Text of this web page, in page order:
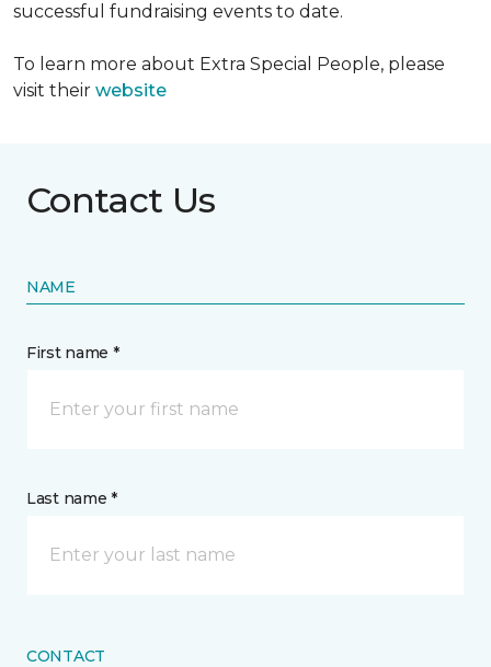
successful fundraising events to date.
To learn more about Extra Special People, please
visit their website
Contact Us
NAME
First name *
Last name *
CONTACT